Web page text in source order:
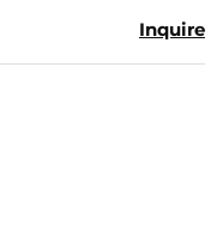
Inquire